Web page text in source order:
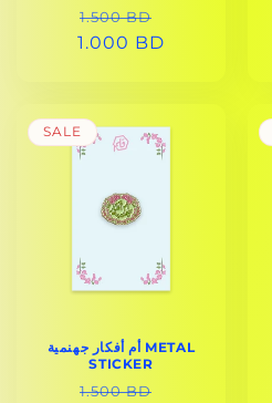
REGULAR
PRICE
1.500 BD
PRICE
1.000 BD
SALE
أم أفكار جهنمية METAL
STICKER
REGULAR
1.500 BD